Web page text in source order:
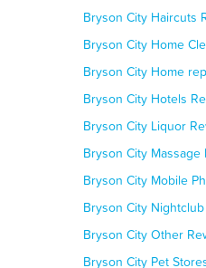
Bryson City Haircuts
Bryson City Home
Bryson City Home
Bryson City Hotels
Bryson City Liquor
Bryson City Massage
Bryson City Mobile
Bryson City
Bryson City Other
Bryson City Pet